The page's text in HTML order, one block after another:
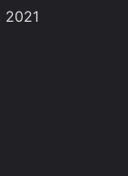
2021